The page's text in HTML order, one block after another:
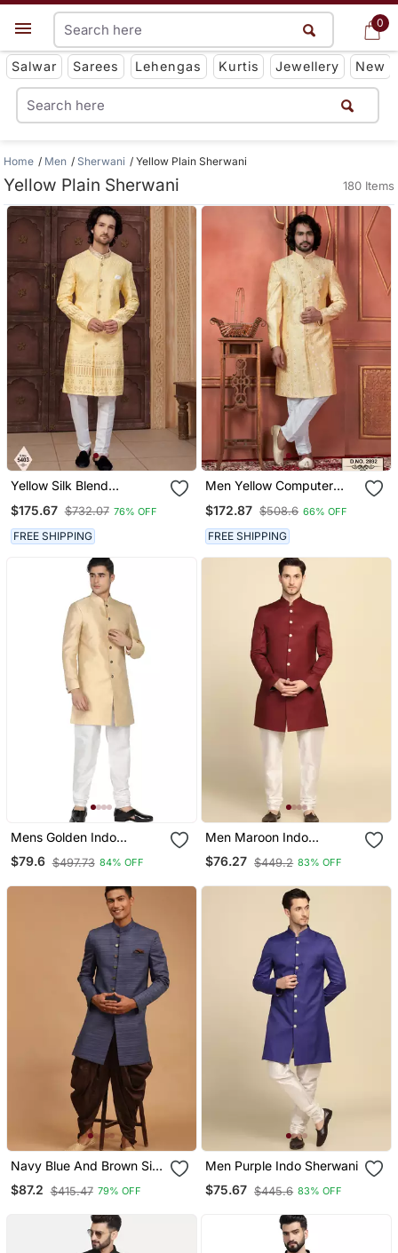
0
Get App
Salwar Sarees Lehengas Kurtis Jewellery New
0
Home Men Sherwani Yellow Plain Sherwani
Yellow Plain Sherwani 180 Items
Yellow Silk Blend
Set
$175.67 $732.07 76% OFF
FREE SHIPPING
Men Yellow Computer
Sherwani Set
$172.87 $508.6 66% OFF
FREE SHIPPING
Mens Golden Indo
Sherwani
$79.6 $497.73 84% OFF
Men Maroon Indo
Sherwani
$76.27 $449.2 83% OFF
Navy Blue And Brown Silk
Blend Sherwani Set
$87.2 $415.47 79% OFF
Men Purple Indo Sherwani
$75.67 $445.6 83% OFF